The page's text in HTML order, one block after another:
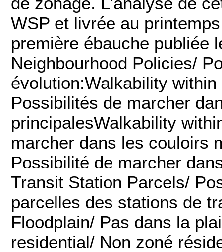
WSP et livrée au
première ébauche publiée
Neighbourhood Policies/
évolution:Walkability
Possibilités de marcher
principalesWalkability
marcher dans les couloirs
Possibilité de marcher
Transit Station Parcels/
parcelles des stations de
Floodplain/ Pas dans la
residential/ Non zoné